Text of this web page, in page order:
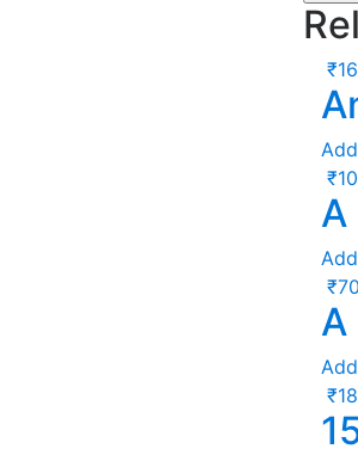
₹
₹
A
₹70
A
₹